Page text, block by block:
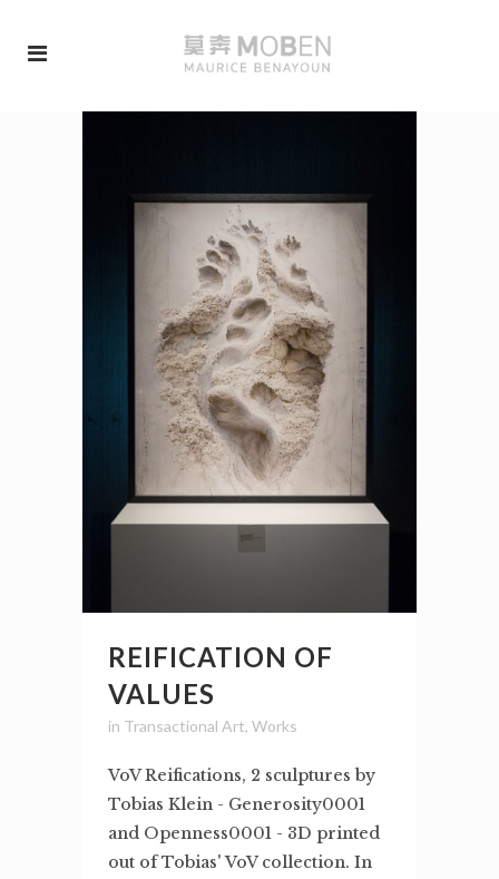
REIFICATION OF
VALUES
in Transactional Art, Works
VoV Reifications, 2 sculptures by
Tobias Klein - Generosity0001
and Openness0001 - 3D printed
out of Tobias' VoV collection. In